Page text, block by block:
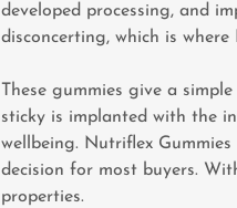
developed processing, and
disconcerting, which is
These gummies give a
sticky is implanted with the
wellbeing. Nutriflex
decision for most buyers.
properties.